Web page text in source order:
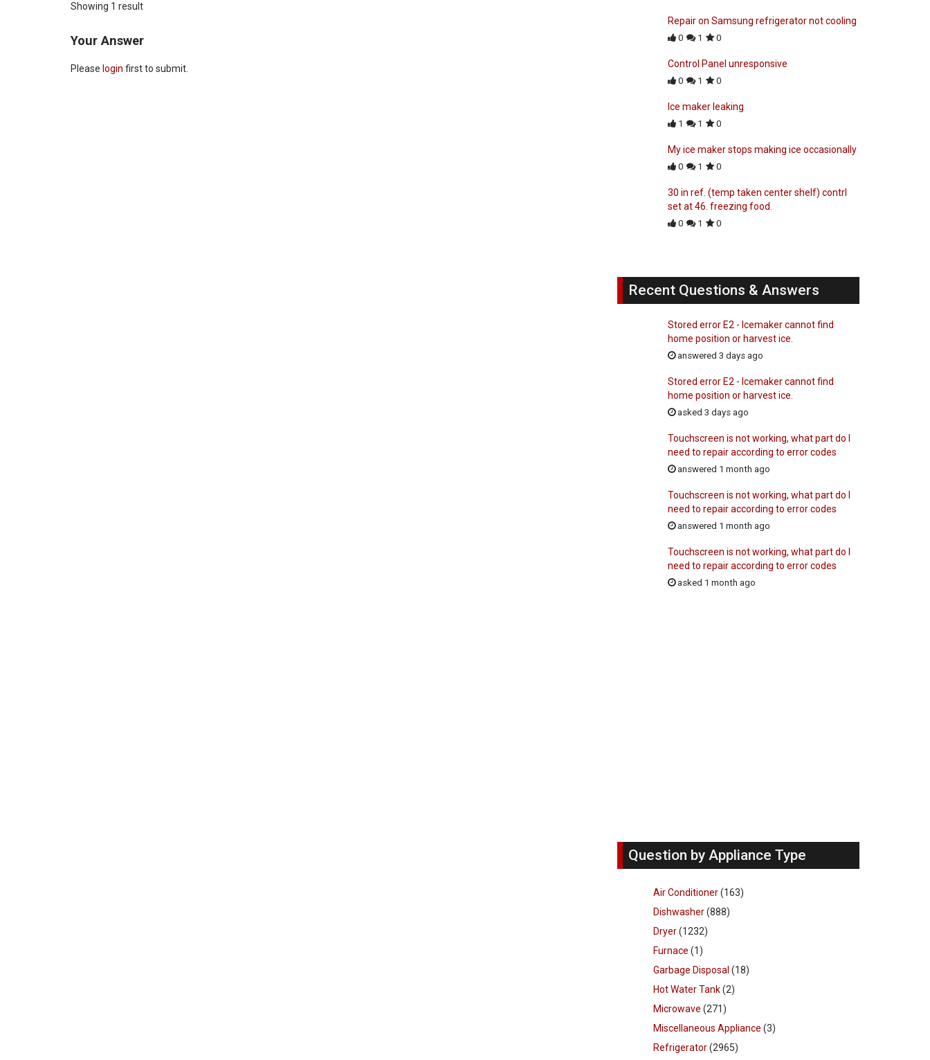
Showing 1 result
Your Answer
Please login first to submit.
Repair on Samsung refrigerator not cooling
0 1 0
Control Panel unresponsive
0 1 0
Ice maker leaking
1 1 0
My ice maker stops making ice occasionally
0 1 0
30 in ref. (temp taken center shelf) contrl
set at 46. freezing food.
0 1 0
Recent Questions & Answers
Stored error E2 - Icemaker cannot find
home position or harvest ice.
answered 3 days ago
Stored error E2 - Icemaker cannot find
home position or harvest ice.
asked 3 days ago
Touchscreen is not working, what part do I
need to repair according to error codes
answered 1 month ago
Touchscreen is not working, what part do I
need to repair according to error codes
answered 1 month ago
Touchscreen is not working, what part do I
need to repair according to error codes
asked 1 month ago
Question by Appliance Type
Air Conditioner(163)
Dishwasher(888)
Dryer(1232)
Furnace (1)
Garbage Disposal (18)
Hot Water Tank(2)
Microwave (271)
Miscellaneous Appliance (3)
Refrigerator(2965)